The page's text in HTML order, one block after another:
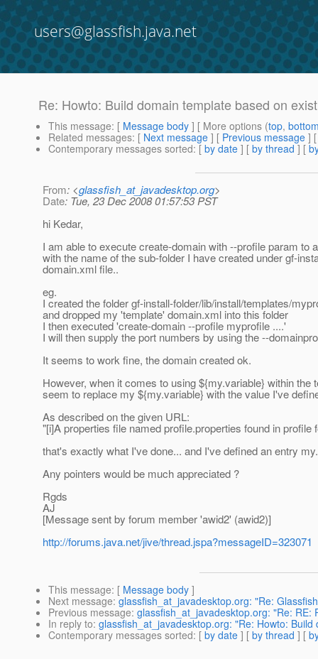
users@glassfish.java.net
Re: Howto: Build domain template based on
This message: [ Message body ] [ More options (top,
Related messages: [ Next message ] [ Previous message ]
Contemporary messages sorted: [ by date ] [ by thread ] [
From: <glassfish_at_javadesktop.org>
Date: Tue, 23 Dec 2008 01:57:53 PST
hi Kedar,
I am able to execute create-domain with --profile param
with the name of the sub-folder I have created under gf-
domain.xml file..
eg.
I created the folder gf-install-folder/lib/install/templates/
and dropped my 'template' domain.xml into this folder
I then executed 'create-domain --profile myprofile ....'
I will then supply the port numbers by using the --
It seems to work fine, the domain created ok.
However, when it comes to using ${my.variable} within
seem to replace my ${my.variable} with the value I've
As described on the given URL:
"[i]A properties file named profile.properties found in profile
that's exactly what I've done... and I've defined an entry
Any pointers would be much appreciated ?
Rgds
AJ
[Message sent by forum member 'awid2' (awid2)]
http://forums.java.net/jive/thread.jspa?messageID=323071
This message: [ Message body ]
Next message: glassfish_at_javadesktop.org: "Re:
Previous message: glassfish_at_javadesktop.org: "Re: RE:
In reply to: glassfish_at_javadesktop.org: "Re: Howto:
Contemporary messages sorted: [ by date ] [ by thread ] [